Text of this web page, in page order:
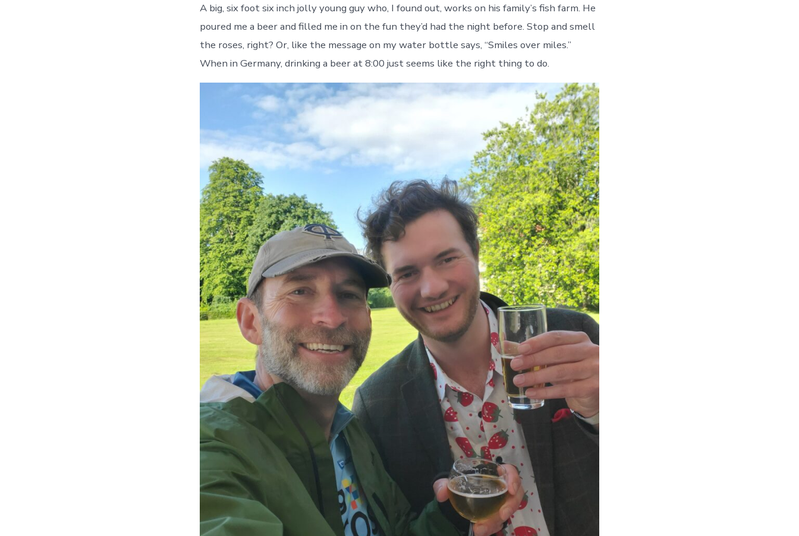
A big, six foot six inch jolly young guy who, I found out, works on his family’s fish farm. He
poured me a beer and filled me in on the fun they’d had the night before. Stop and smell
the roses, right? Or, like the message on my water bottle says, “Smiles over miles.”
When in Germany, drinking a beer at 8:00 just seems like the right thing to do.